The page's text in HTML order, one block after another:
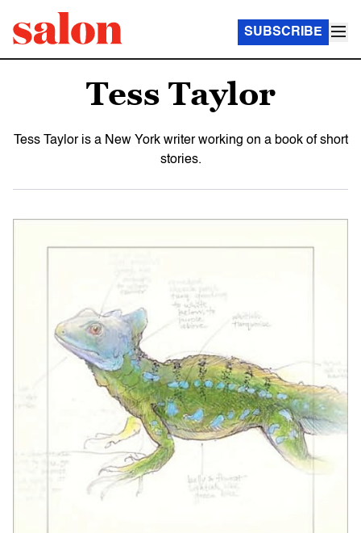
SUBSCRIBE
Tess Taylor
Tess Taylor is a New York writer working on a book of short
stories.